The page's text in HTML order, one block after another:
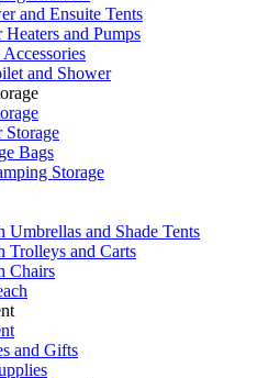
and Ensuite Tents
Heaters and Pumps
Accessories
and Shower
Storage
Bags
Storage
Umbrellas and Shade Tents
Trolleys and Carts
Chairs
and Gifts